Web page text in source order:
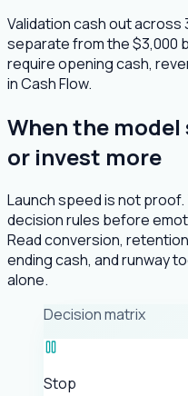
Validation cash out across
separate from the $3,000
require opening cash,
in Cash Flow.
When the
or invest more
Launch speed is not
decision rules before
Read conversion,
ending cash, and runway
alone.
Decision matrix
Stop